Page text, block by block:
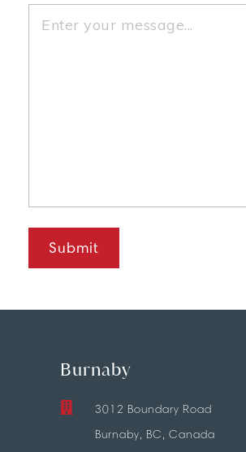
Burnaby
3012 Boundary Road
Burnaby, BC, Canada